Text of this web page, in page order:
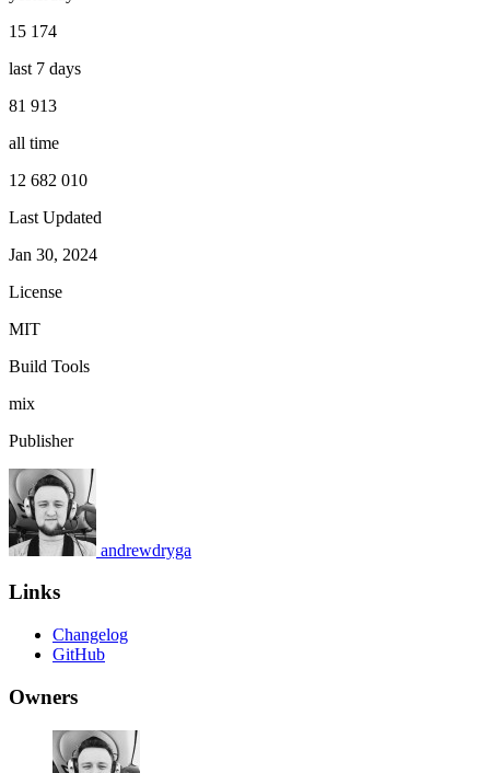
15 174
last 7 days
81 913
all time
12 682 010
Last Updated
Jan 30, 2024
License
MIT
Build Tools
mix
Publisher
andrewdryga
Links
Changelog
GitHub
Owners